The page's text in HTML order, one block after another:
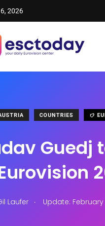
2026
COUNTRIES
Guedj
Laufer . Update: February